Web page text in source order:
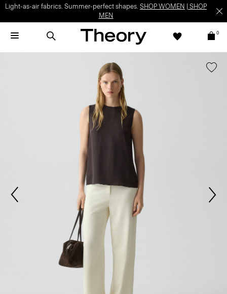
Light-as-air fabrics. Summer-perfect shapes. SHOP WOMEN
SHOP
MEN
0